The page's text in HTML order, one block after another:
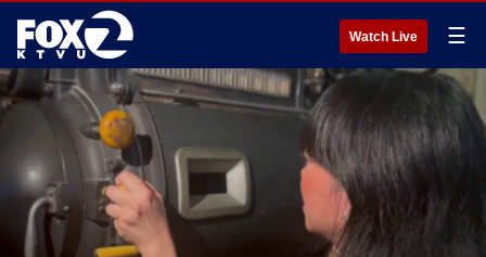
Watch Live ☰